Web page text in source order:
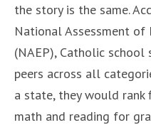
the story is the same.
National Assessment of
(NAEP), Catholic
peers across all
a state, they would
math and reading for